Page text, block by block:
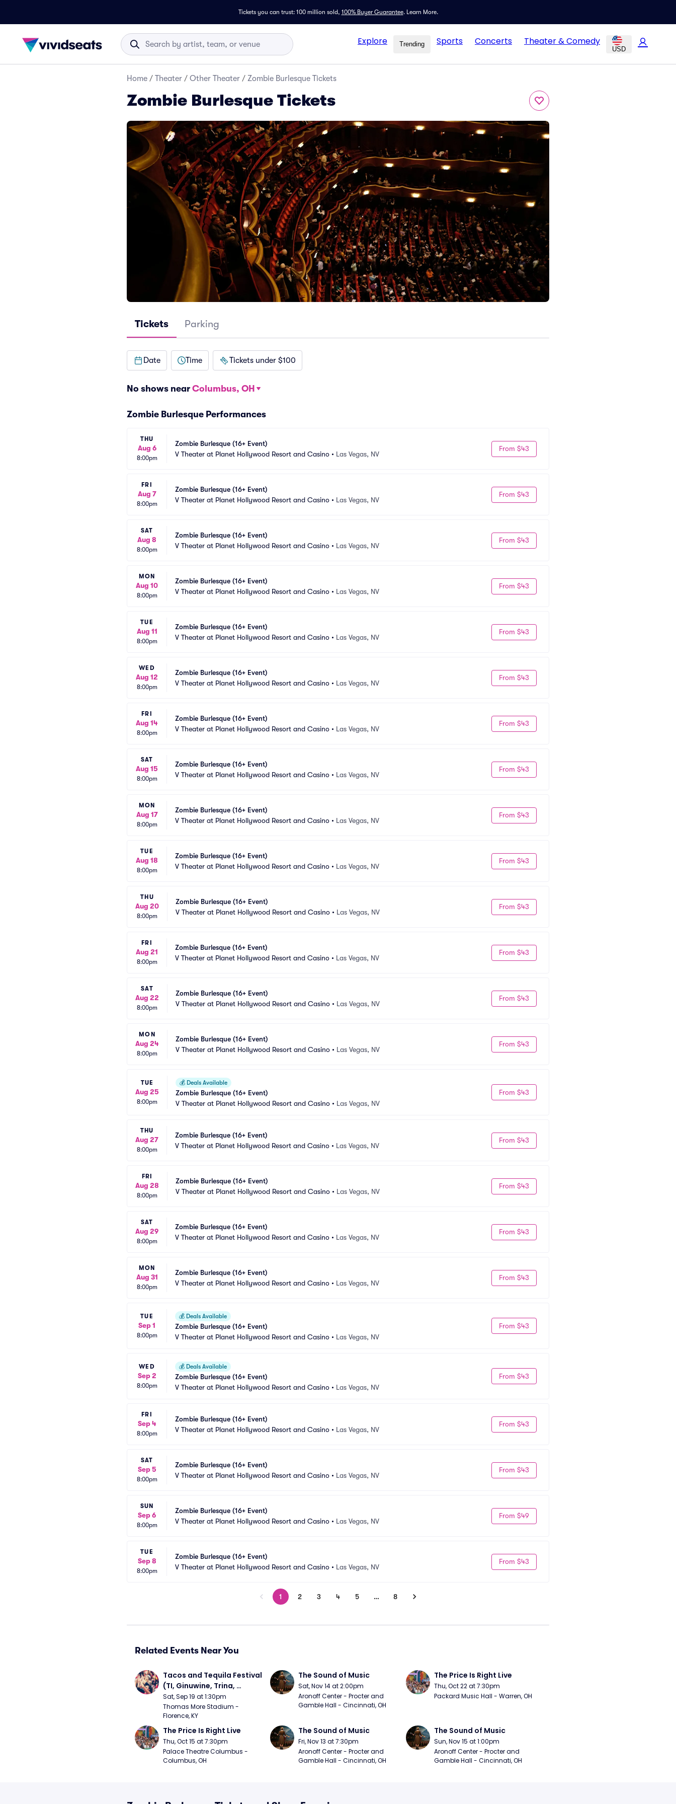
Tickets you can trust: 100 million sold, 100% Buyer Guarantee. Learn More.
Explore Trending Sports Concerts Theater & Comedy
USD
Home / Theater / Other Theater / Zombie Burlesque Tickets
Zombie Burlesque Tickets
Tickets Parking
Date Time Tickets under $100
No shows near Columbus, OH
Zombie Burlesque Performances
THU
Aug 6
8:00pm
Zombie Burlesque (16+ Event)
V Theater at Planet Hollywood Resort and Casino • Las Vegas, NV
From $43
FRI
Aug 7
8:00pm
Zombie Burlesque (16+ Event)
V Theater at Planet Hollywood Resort and Casino • Las Vegas, NV
From $43
SAT
Aug 8
8:00pm
Zombie Burlesque (16+ Event)
V Theater at Planet Hollywood Resort and Casino • Las Vegas, NV
From $43
MON
Aug 10
8:00pm
Zombie Burlesque (16+ Event)
V Theater at Planet Hollywood Resort and Casino • Las Vegas, NV
From $43
TUE
Aug 11
8:00pm
Zombie Burlesque (16+ Event)
V Theater at Planet Hollywood Resort and Casino • Las Vegas, NV
From $43
WED
Aug 12
8:00pm
Zombie Burlesque (16+ Event)
V Theater at Planet Hollywood Resort and Casino • Las Vegas, NV
From $43
FRI
Aug 14
8:00pm
Zombie Burlesque (16+ Event)
V Theater at Planet Hollywood Resort and Casino • Las Vegas, NV
From $43
SAT
Aug 15
8:00pm
Zombie Burlesque (16+ Event)
V Theater at Planet Hollywood Resort and Casino • Las Vegas, NV
From $43
MON
Aug 17
8:00pm
Zombie Burlesque (16+ Event)
V Theater at Planet Hollywood Resort and Casino • Las Vegas, NV
From $43
TUE
Aug 18
8:00pm
Zombie Burlesque (16+ Event)
V Theater at Planet Hollywood Resort and Casino • Las Vegas, NV
From $43
THU
Aug 20
8:00pm
Zombie Burlesque (16+ Event)
V Theater at Planet Hollywood Resort and Casino • Las Vegas, NV
From $43
FRI
Aug 21
8:00pm
Zombie Burlesque (16+ Event)
V Theater at Planet Hollywood Resort and Casino • Las Vegas, NV
From $43
SAT
Aug 22
8:00pm
Zombie Burlesque (16+ Event)
V Theater at Planet Hollywood Resort and Casino • Las Vegas, NV
From $43
MON
Aug 24
8:00pm
Zombie Burlesque (16+ Event)
V Theater at Planet Hollywood Resort and Casino • Las Vegas, NV
From $43
TUE
Aug 25
8:00pm
💰 Deals Available
Zombie Burlesque (16+ Event)
V Theater at Planet Hollywood Resort and Casino • Las Vegas, NV
From $43
THU
Aug 27
8:00pm
Zombie Burlesque (16+ Event)
V Theater at Planet Hollywood Resort and Casino • Las Vegas, NV
From $43
FRI
Aug 28
8:00pm
Zombie Burlesque (16+ Event)
V Theater at Planet Hollywood Resort and Casino • Las Vegas, NV
From $43
SAT
Aug 29
8:00pm
Zombie Burlesque (16+ Event)
V Theater at Planet Hollywood Resort and Casino • Las Vegas, NV
From $43
MON
Aug 31
8:00pm
Zombie Burlesque (16+ Event)
V Theater at Planet Hollywood Resort and Casino • Las Vegas, NV
From $43
TUE
Sep 1
8:00pm
💰 Deals Available
Zombie Burlesque (16+ Event)
V Theater at Planet Hollywood Resort and Casino • Las Vegas, NV
From $43
WED
Sep 2
8:00pm
💰 Deals Available
Zombie Burlesque (16+ Event)
V Theater at Planet Hollywood Resort and Casino • Las Vegas, NV
From $43
FRI
Sep 4
8:00pm
Zombie Burlesque (16+ Event)
V Theater at Planet Hollywood Resort and Casino • Las Vegas, NV
From $43
SAT
Sep 5
8:00pm
Zombie Burlesque (16+ Event)
V Theater at Planet Hollywood Resort and Casino • Las Vegas, NV
From $43
SUN
Sep 6
8:00pm
Zombie Burlesque (16+ Event)
V Theater at Planet Hollywood Resort and Casino • Las Vegas, NV
From $49
TUE
Sep 8
8:00pm
Zombie Burlesque (16+ Event)
V Theater at Planet Hollywood Resort and Casino • Las Vegas, NV
From $43
1 2 3 4 5 … 8
Related Events Near You
Tacos and Tequila Festival
(TI, Ginuwine, Trina,
Chingy) - Saturday
Sat, Sep 19 at 1:30pm
Thomas More Stadium -
Florence, KY
The Sound of Music
Sat, Nov 14 at 2:00pm
Aronoff Center - Procter and
Gamble Hall - Cincinnati, OH
The Price Is Right Live
Thu, Oct 22 at 7:30pm
Packard Music Hall - Warren, OH
The Price Is Right Live
Thu, Oct 15 at 7:30pm
Palace Theatre Columbus -
Columbus, OH
The Sound of Music
Fri, Nov 13 at 7:30pm
Aronoff Center - Procter and
Gamble Hall - Cincinnati, OH
The Sound of Music
Sun, Nov 15 at 1:00pm
Aronoff Center - Procter and
Gamble Hall - Cincinnati, OH